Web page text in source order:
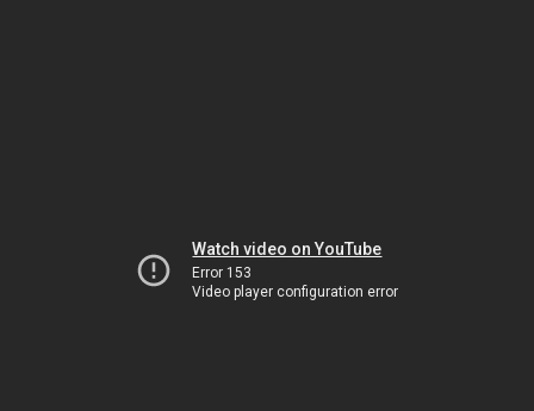
Watch video on YouTube
Error 153
Video player configuration error